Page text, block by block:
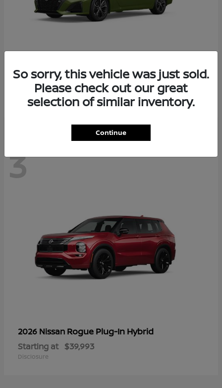
2026 NissanAltima
Starting at $29,083
Disclosure
3
2026 Nissan Rogue Plug-In Hybrid
Starting at $39,993
Disclosure
So sorry, this vehicle was just sold.
Please check out our great
selection of similar inventory.
Continue